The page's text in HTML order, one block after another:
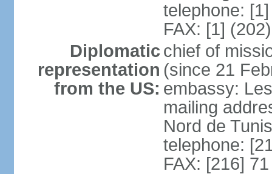
telephone:
FAX: [1]
Diplomatic
representation
from the US:
chief of
(since 21
embassy:
mailing
Nord de
telephone:
FAX: [216]